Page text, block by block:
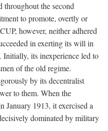
throughout the second
to promote, overtly or
however, neither adhered
in exerting its will in
its inexperience led to
of the old regime.
by its decentralist
to them. When the
January 1913, it exercised a
dominated by military